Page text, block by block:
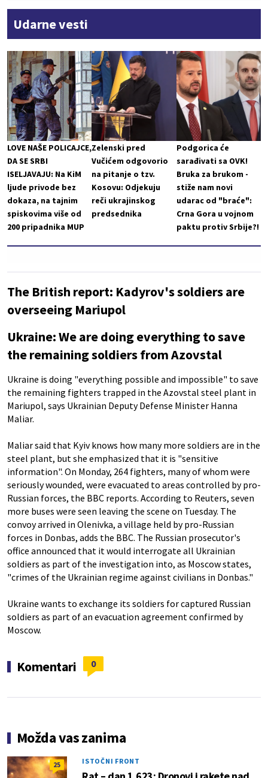
Udarne vesti
LOVE NAŠE POLICAJCE,
DA SE SRBI
ISELJAVAJU: Na KiM
ljude privode bez
dokaza, na tajnim
spiskovima više od
200 pripadnika MUP
Zelenski pred
Vučićem odgovorio
na pitanje o tzv.
Kosovu: Odjekuju
reči ukrajinskog
predsednika
Podgorica će
sarađivati sa OVK!
Bruka za brukom -
stiže nam novi
udarac od "braće":
Crna Gora u vojnom
paktu protiv Srbije?!
The British report: Kadyrov's soldiers are
overseeing Mariupol
Ukraine: We are doing everything to save
the remaining soldiers from Azovstal
Ukraine is doing "everything possible and impossible" to save
the remaining fighters trapped in the Azovstal steel plant in
Mariupol, says Ukrainian Deputy Defense Minister Hanna
Maliar.
Maliar said that Kyiv knows how many more soldiers are in the
steel plant, but she emphasized that it is "sensitive
information". On Monday, 264 fighters, many of whom were
seriously wounded, were evacuated to areas controlled by pro-
Russian forces, the BBC reports. According to Reuters, seven
more buses were seen leaving the scene on Tuesday. The
convoy arrived in Olenivka, a village held by pro-Russian
forces in Donbas, adds the BBC. The Russian prosecutor's
office announced that it would interrogate all Ukrainian
soldiers as part of the investigation into, as Moscow states,
"crimes of the Ukrainian regime against civilians in Donbas."
Ukraine wants to exchange its soldiers for captured Russian
soldiers as part of an evacuation agreement confirmed by
Moscow.
Komentari 0
Možda vas zanima
25 ISTOČNI FRONT